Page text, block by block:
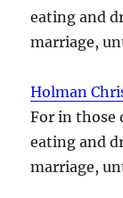
eating and
marriage,
Holman
For in those
eating and
marriage,